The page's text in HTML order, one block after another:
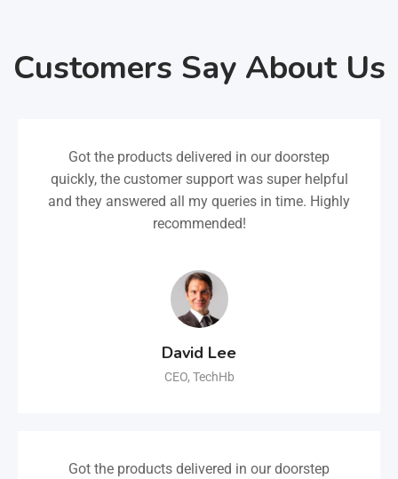
Customers Say About Us
Got the products delivered in our doorstep
quickly, the customer support was super helpful
and they answered all my queries in time. Highly
recommended!
David Lee
CEO, TechHb
Got the products delivered in our doorstep